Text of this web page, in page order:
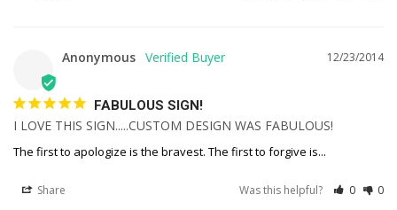
12/23/2014
Anonymous
FABULOUS SIGN!
I LOVE THIS SIGN.....CUSTOM DESIGN WAS FABULOUS!
The first to apologize is the bravest. The first to forgive is...
Share Was this helpful? 0 0